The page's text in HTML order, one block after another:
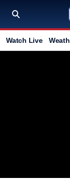
Watch Live